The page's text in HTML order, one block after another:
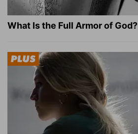
What Is the Full Armor of God?